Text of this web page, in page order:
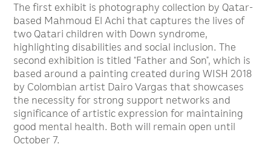
The first exhibit is photography collection by Qatar-
based Mahmoud El Achi that captures the lives of
two Qatari children with Down syndrome,
highlighting disabilities and social inclusion. The
second exhibition is titled “Father and Son”, which is
based around a painting created during WISH 2018
by Colombian artist Dairo Vargas that showcases
the necessity for strong support networks and
significance of artistic expression for maintaining
good mental health. Both will remain open until
October 7.